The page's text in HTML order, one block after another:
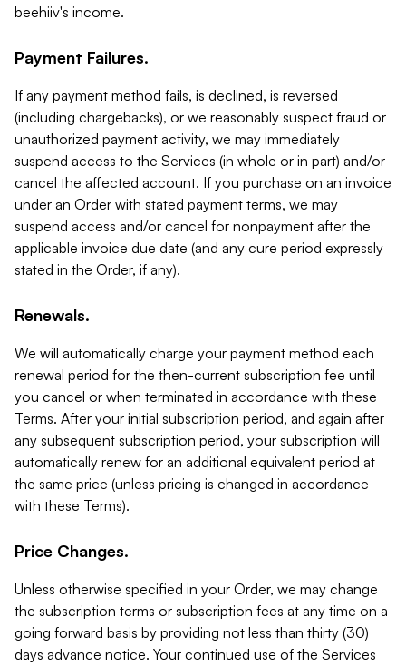
beehiiv's income.
Payment Failures.
If any payment method fails, is declined, is reversed
(including chargebacks), or we reasonably suspect fraud or
unauthorized payment activity, we may immediately
suspend access to the Services (in whole or in part) and/or
cancel the affected account. If you purchase on an invoice
under an Order with stated payment terms, we may
suspend access and/or cancel for nonpayment after the
applicable invoice due date (and any cure period expressly
stated in the Order, if any).
Renewals.
We will automatically charge your payment method each
renewal period for the then-current subscription fee until
you cancel or when terminated in accordance with these
Terms. After your initial subscription period, and again after
any subsequent subscription period, your subscription will
automatically renew for an additional equivalent period at
the same price (unless pricing is changed in accordance
with these Terms).
Price Changes.
Unless otherwise specified in your Order, we may change
the subscription terms or subscription fees at any time on a
going forward basis by providing not less than thirty (30)
days advance notice. Your continued use of the Services